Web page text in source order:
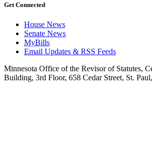
Get Connected
House News
Senate News
MyBills
Email Updates & RSS Feeds
Minnesota Office of the Revisor of Statutes,
Building, 3rd Floor, 658 Cedar Street, St.